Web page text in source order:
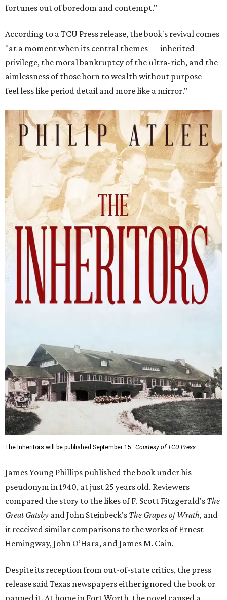
fortunes out of boredom and contempt."
According to a TCU Press release, the book's revival comes
"at a moment when its central themes — inherited
privilege, the moral bankruptcy of the ultra-rich, and the
aimlessness of those born to wealth without purpose —
feel less like period detail and more like a mirror."
The Inheritors will be published September 15. Courtesy of TCU Press
James Young Phillips published the book under his
pseudonym in 1940, at just 25 years old. Reviewers
compared the story to the likes of F. Scott Fitzgerald's The
Great Gatsby and John Steinbeck's The Grapes of Wrath, and
it received similar comparisons to the works of Ernest
Hemingway, John O’Hara, and James M. Cain.
Despite its reception from out-of-state critics, the press
release said Texas newspapers either ignored the book or